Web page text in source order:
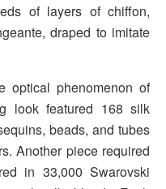
of layers of chiffon,
draped to imitate
optical phenomenon of
look featured 168 silk
beads, and tubes
Another piece required
in 33,000 Swarovski